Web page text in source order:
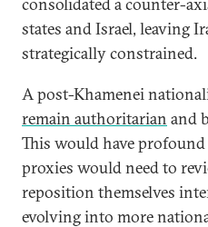
states and Israel, leaving
strategically constrained.
A post-Khamenei
remain authoritarian and
This would have profound
proxies would need to
reposition themselves
evolving into more